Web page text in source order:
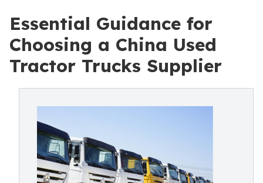
Essential Guidance for
Choosing a China Used
Tractor Trucks Supplier